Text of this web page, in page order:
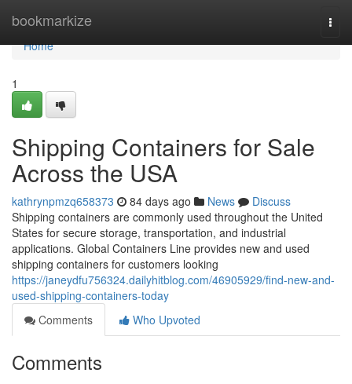
bookmarkize
Home
Home
1
Shipping Containers for Sale
Across the USA
kathrynpmzq658373 84 days ago News
Discuss
Shipping containers are commonly used throughout the United
States for secure storage, transportation, and industrial
applications. Global Containers Line provides new and used
shipping containers for customers looking
https://janeydfu756324.dailyhitblog.com/46905929/find-new-and-
used-shipping-containers-today
Comments
Who Upvoted
Comments